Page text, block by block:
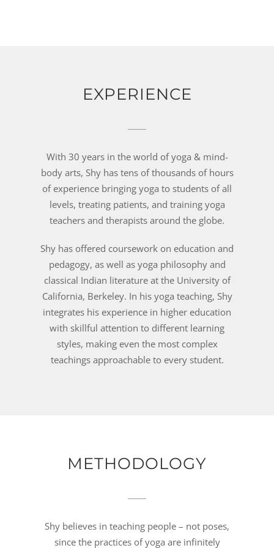
EXPERIENCE
With 30 years in the world of yoga & mind-
body arts, Shy has tens of thousands of hours
of experience bringing yoga to students of all
levels, treating patients, and training yoga
teachers and therapists around the globe.
Shy has offered coursework on education and
pedagogy, as well as yoga philosophy and
classical Indian literature at the University of
California, Berkeley. In his yoga teaching, Shy
integrates his experience in higher education
with skillful attention to different learning
styles, making even the most complex
teachings approachable to every student.
METHODOLOGY
Shy believes in teaching people – not poses,
since the practices of yoga are infinitely